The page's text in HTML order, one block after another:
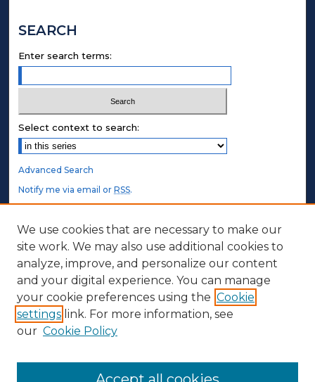
SEARCH
Enter search terms:
Select context to search:
Advanced Search
Notify me via email orRSS.
STUDENT AUTHORS
Undergraduate Submissions
Graduate Submissions
Honors Submissions
ABOUT
Contact Us
We use cookies that are necessary to make our
site work. We may also use additional cookies to
analyze, improve, and personalize our content
and your digital experience. You can manage
your cookie preferences using the Cookie
settings link. For more information, see
our Cookie Policy